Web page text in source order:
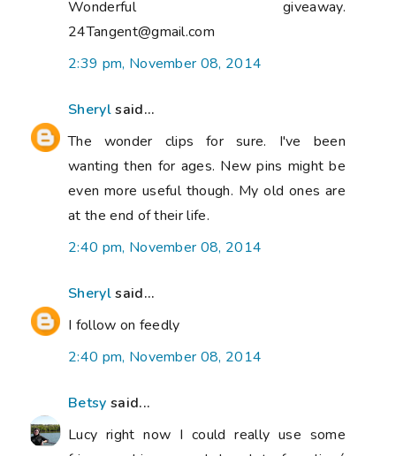
Wonderful giveaway.
24Tangent@gmail.com
2:39 pm, November 08, 2014
Sherylsaid...
The wonder clips for sure. I've been
wanting then for ages. New pins might be
even more useful though. My old ones are
at the end of their life.
2:40 pm, November 08, 2014
Sherylsaid...
I follow on feedly
2:40 pm, November 08, 2014
Betsy said...
Lucy right now I could really use some